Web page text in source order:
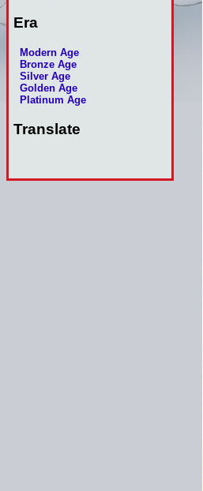
Era
Modern Age
Bronze Age
Silver Age
Golden Age
Platinum Age
Translate